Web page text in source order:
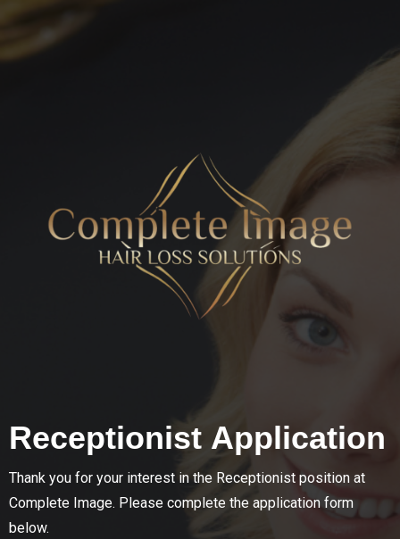
Receptionist Application
Thank you for your interest in the Receptionist position at
Complete Image. Please complete the application form
below.